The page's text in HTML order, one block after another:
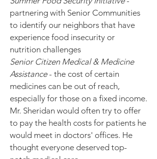
partnering with Senior Communities
to identify our neighbors that have
experience food insecurity or
nutrition challenges
Senior Citizen Medical & Medicine
Assistance- the cost of certain
medicines can be out of reach,
especially for those on a fixed income.
Mr. Sheridan would often try to offer
to pay the health costs for patients he
would meet in doctors' offices. He
thought everyone deserved top-